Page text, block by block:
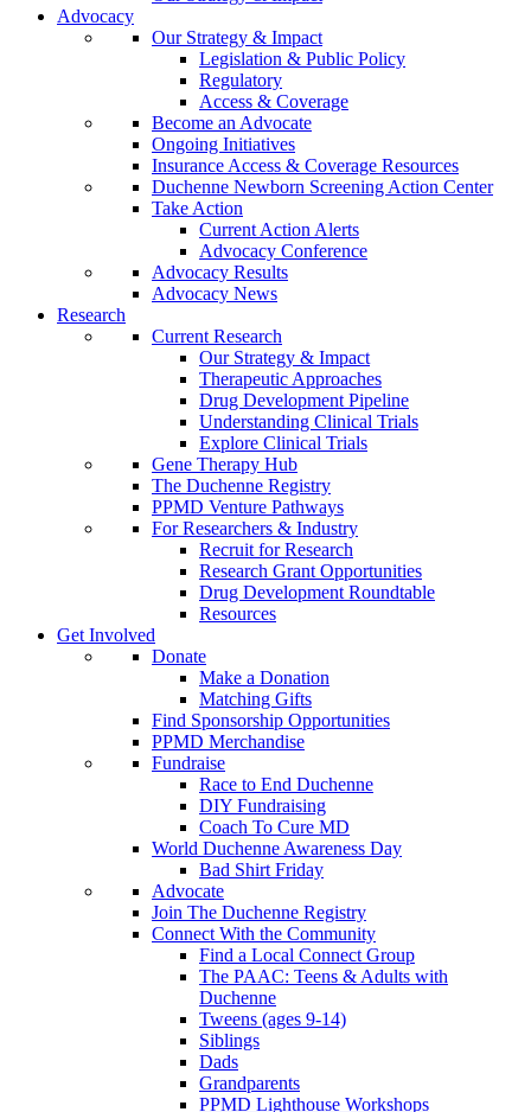
Advocacy
Our Strategy & Impact
Legislation & Public Policy
Regulatory
Access & Coverage
Become an Advocate
Ongoing Initiatives
Insurance Access & Coverage Resources
Duchenne Newborn Screening Action Center
Take Action
Current Action Alerts
Advocacy Conference
Advocacy Results
Advocacy News
Research
Current Research
Our Strategy & Impact
Therapeutic Approaches
Drug Development Pipeline
Understanding Clinical Trials
Explore Clinical Trials
Gene Therapy Hub
The Duchenne Registry
PPMD Venture Pathways
For Researchers & Industry
Recruit for Research
Research Grant Opportunities
Drug Development Roundtable
Resources
Get Involved
Donate
Make a Donation
Matching Gifts
Find Sponsorship Opportunities
PPMD Merchandise
Fundraise
Race to End Duchenne
DIY Fundraising
Coach To Cure MD
World Duchenne Awareness Day
Bad Shirt Friday
Advocate
Join The Duchenne Registry
Connect With the Community
Find a Local Connect Group
The PAAC: Teens & Adults with
Duchenne
Tweens (ages 9-14)
Siblings
Dads
Grandparents
PPMD Lighthouse Workshops